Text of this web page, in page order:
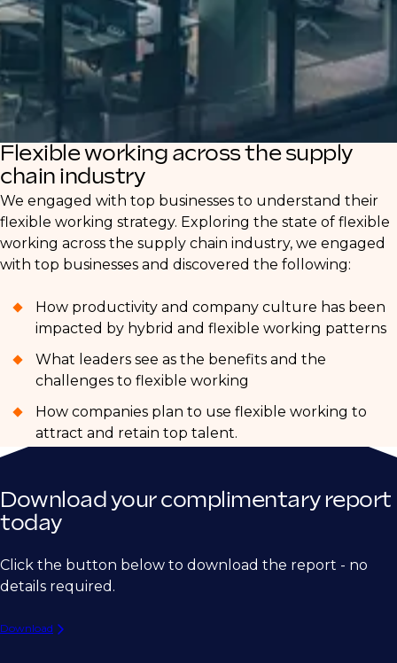
career growth.
Flexible working across the supply
chain industry
We engaged with top businesses to understand their
flexible working strategy. Exploring the state of flexible
working across the supply chain industry, we engaged
with top businesses and discovered the following:
How productivity and company culture has been
impacted by hybrid and flexible working patterns
What leaders see as the benefits and the
challenges to flexible working
How companies plan to use flexible working to
attract and retain top talent.
Download your complimentary report
today
Click the button below to download the report - no
details required.
Download